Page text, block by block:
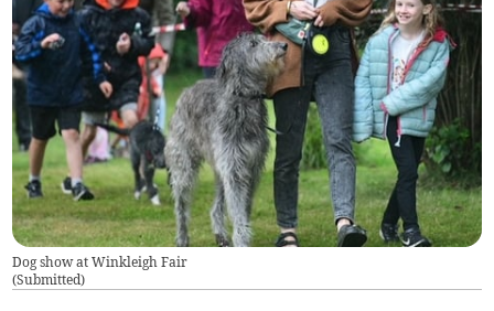
Dog show at Winkleigh Fair
(Submitted)